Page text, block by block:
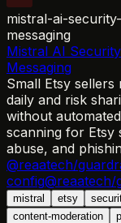
mistral-ai-
messaging
Mistral AI
Messaging
Small Etsy
daily and risk
without
scanning for Etsy
abuse, and
@reaatech/
config
mistral etsy
content-moderation